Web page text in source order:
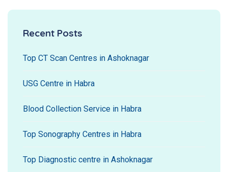
Recent Posts
Top CT Scan Centres in Ashoknagar
USG Centre in Habra
Blood Collection Service in Habra
Top Sonography Centres in Habra
Top Diagnostic centre in Ashoknagar